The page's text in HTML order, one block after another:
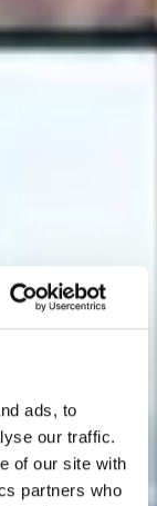
ads, to
our traffic.
of our site with
partners who